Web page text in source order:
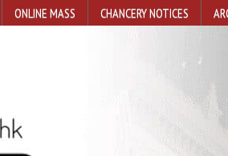
ONLINE MASS CHANCERY NOTICES